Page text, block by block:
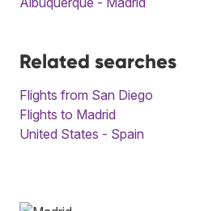
Related searches
Flights from San Diego
Flights to Madrid
United States - Spain